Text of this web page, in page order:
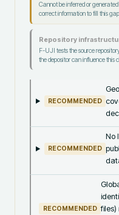
Cannot be inferred or
correct information to fill this
Repository
F-UJI tests the source
the depositor can influence this
RECOMMENDED
RECOMMENDED
No
RECOMMENDED files)